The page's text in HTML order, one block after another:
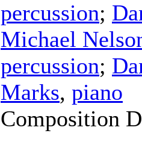
percussion;
Michael
percussion;
Marks, piano
Composition